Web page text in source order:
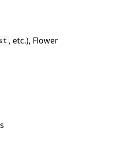
, etc.), Flower